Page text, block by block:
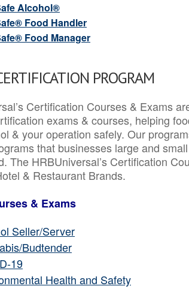
Alcohol®
Food Handler
Food Manager
PROGRAM
Certification Courses & Exams
exams & courses, helping
& your operation safely. Our
that businesses large and
The HRBUniversal’s Certification
& Restaurant Brands.
& Exams
Seller/Server
Budtender
19
Health and Safety